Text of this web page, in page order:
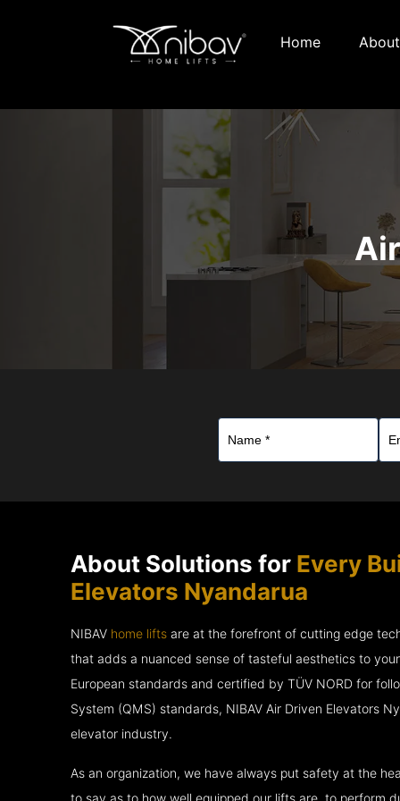
Home About
About Solutions for Every
Elevators Nyandarua
NIBAV home lifts are at the forefront of cutting edge
that adds a nuanced sense of tasteful aesthetics to
European standards and certified by TÜV NORD for
System (QMS) standards, NIBAV Air Driven Elevators
elevator industry.
As an organization, we have always put safety at the
to say as to how well equipped our lifts are, to perform